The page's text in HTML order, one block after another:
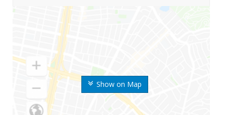
Show on Map